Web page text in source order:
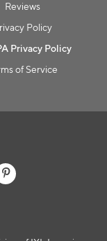
Reviews
Policy
Privacy Policy
of Service